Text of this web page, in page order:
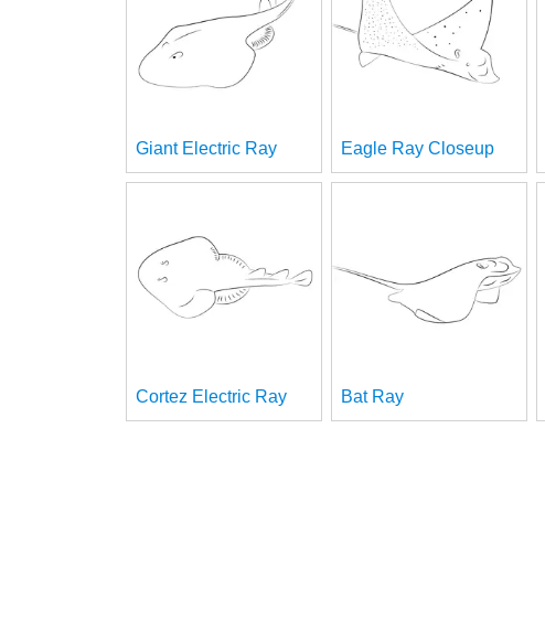
Giant Electric Ray Eagle Ray Closeup
Cortez Electric Ray Bat Ray